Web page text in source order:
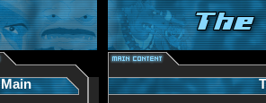
Main